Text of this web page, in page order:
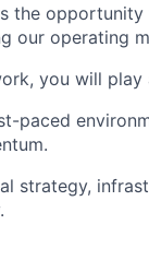
the opportunity
our operating
you will
paced
strategy,